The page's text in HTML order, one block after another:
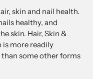
skin and nail health.
healthy, and
skin. Hair, Skin &
is more readily
some other forms